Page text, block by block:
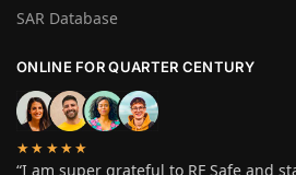
SAR Database
ONLINE FOR QUARTER CENTURY
★★★★★
“I am super grateful to RF Safe and